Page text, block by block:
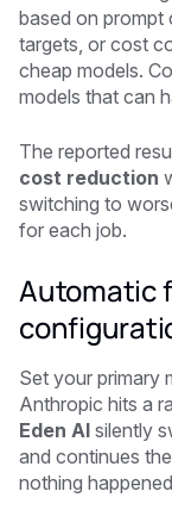
based on prompt
targets, or cost
cheap models.
models that can
The reported
cost reduction
switching to
for each job.
Automatic
Set your primary
Anthropic hits a
Eden AI silently
and continues
nothing